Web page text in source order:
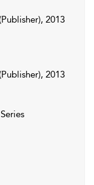
2013
2013